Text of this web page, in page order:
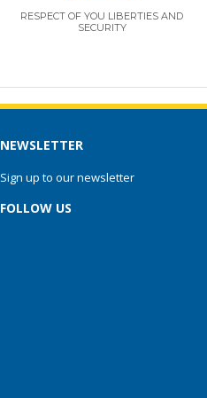
RESPECT OF YOU LIBERTIES AND
SECURITY
NEWSLETTER
Sign up to our newsletter
FOLLOW US